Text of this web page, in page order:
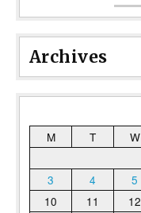
Archives
M
T W
3
4 5
10
11 12